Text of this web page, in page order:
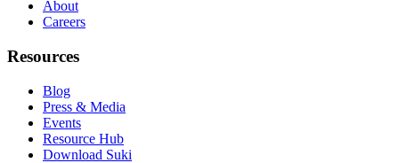
About
Careers
Resources
Blog
Press & Media
Events
Resource Hub
Download Suki